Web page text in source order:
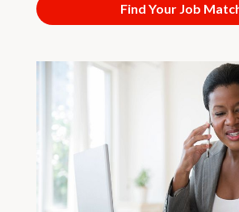
Find Your Job